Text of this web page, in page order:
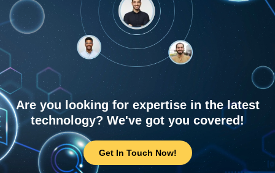
Are you looking for expertise in the latest
technology? We've got you covered!
Get In Touch Now!